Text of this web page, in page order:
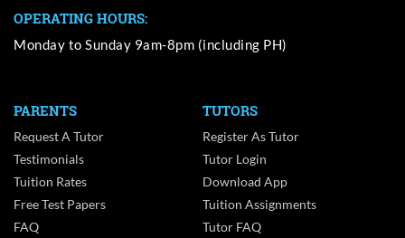
OPERATING HOURS:
Monday to Sunday 9am-8pm (including PH)
PARENTS
Request A Tutor
Testimonials
Tuition Rates
Free Test Papers
FAQ
TUTORS
Register As Tutor
Tutor Login
Download App
Tuition Assignments
Tutor FAQ